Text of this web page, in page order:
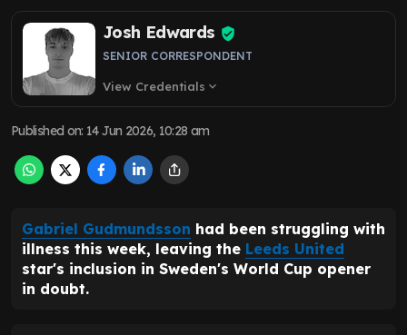
Josh Edwards
SENIOR CORRESPONDENT
View Credentials expand_more
Published on: 14 Jun 2026, 10:28 am
Gabriel Gudmundsson had been struggling with
illness this week, leaving the Leeds United
star's inclusion in Sweden's World Cup opener
in doubt.